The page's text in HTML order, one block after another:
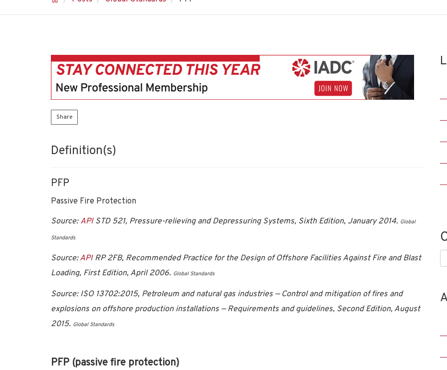
Share
Definition(s)
PFP
Passive Fire Protection
Source: APISTD 521, Pressure-relieving and Depressuring Systems, Sixth Edition, January 2014. Global
Standards
Source:APIRP 2FB, Recommended Practice for the Design of Offshore Facilities Against Fire and Blast
Loading, First Edition, April 2006. Global Standards
Source: ISO 13702:2015, Petroleum and natural gas industries — Control and mitigation of fires and
explosions on offshore production installations — Requirements and guidelines, Second Edition, August
2015. Global Standards
PFP (passive fire protection)